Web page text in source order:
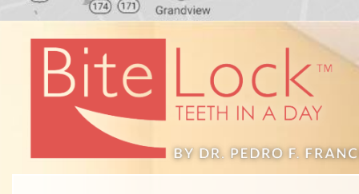
Why
All-
on-
4®;